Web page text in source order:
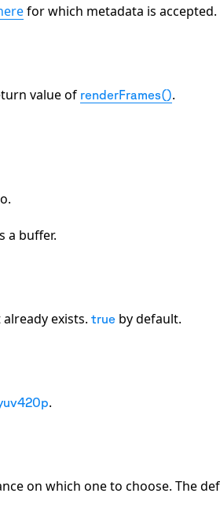
for which metadata is accepted.
value of renderFrames().
a buffer.
exists. true by default.
.
on which one to choose. The